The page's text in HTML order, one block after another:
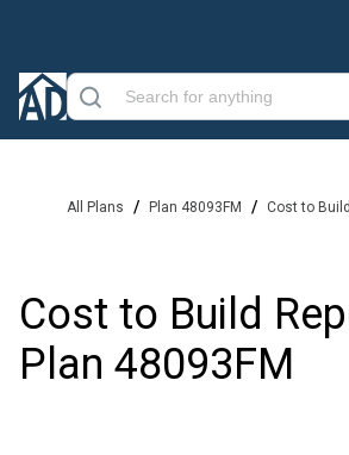
All Plans / Plan 48093FM / Cost to Build
Cost to Build
Plan 48093FM